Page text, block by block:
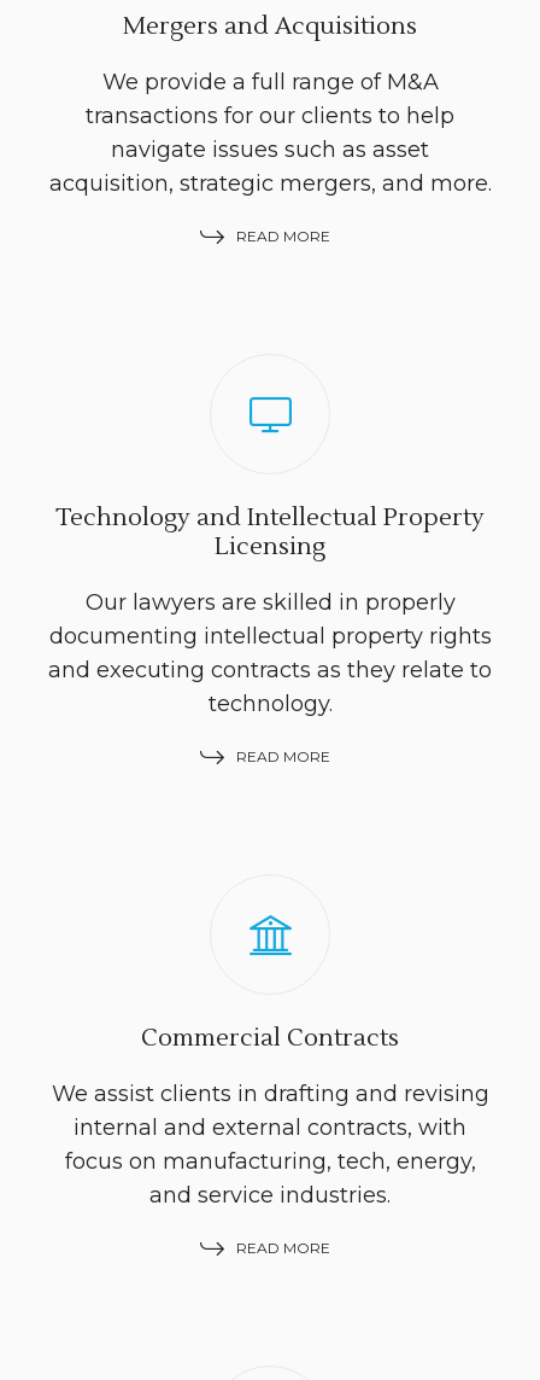
Mergers and Acquisitions
We provide a full range of M&A
transactions for our clients to help
navigate issues such as asset
acquisition, strategic mergers, and more.
READ MORE
Technology and Intellectual Property
Licensing
Our lawyers are skilled in properly
documenting intellectual property rights
and executing contracts as they relate to
technology.
READ MORE
Commercial Contracts
We assist clients in drafting and revising
internal and external contracts, with
focus on manufacturing, tech, energy,
and service industries.
READ MORE